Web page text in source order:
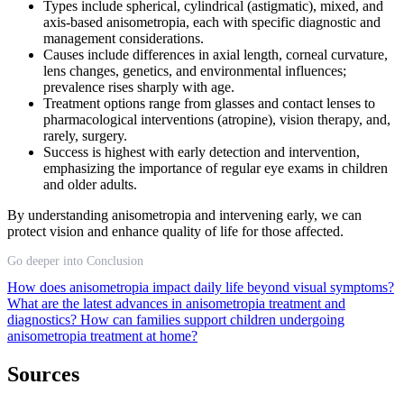
Types include spherical, cylindrical (astigmatic), mixed, and
axis-based anisometropia, each with specific diagnostic and
management considerations.
Causes include differences in axial length, corneal curvature,
lens changes, genetics, and environmental influences;
prevalence rises sharply with age.
Treatment options range from glasses and contact lenses to
pharmacological interventions (atropine), vision therapy, and,
rarely, surgery.
Success is highest with early detection and intervention,
emphasizing the importance of regular eye exams in children
and older adults.
By understanding anisometropia and intervening early, we can
protect vision and enhance quality of life for those affected.
Go deeper into Conclusion
How does anisometropia impact daily life beyond visual symptoms?
What are the latest advances in anisometropia treatment and
diagnostics? How can families support children undergoing
anisometropia treatment at home?
Sources